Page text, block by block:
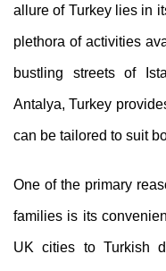
allure of Turkey lies in
plethora of activities
bustling streets of
Antalya, Turkey
can be tailored to suit
One of the primary
families is its
UK cities to Turkish